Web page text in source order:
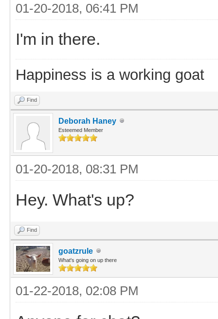
01-20-2018, 06:41 PM
I'm in there.
Happiness is a working goat
Find
Deborah Haney
Esteemed Member
01-20-2018, 08:31 PM
Hey. What's up?
Find
goatzrule
What's going on up there
01-22-2018, 02:08 PM